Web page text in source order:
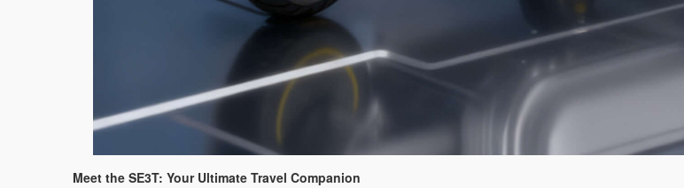
Meet the SE3T: Your Ultimate Travel Companion